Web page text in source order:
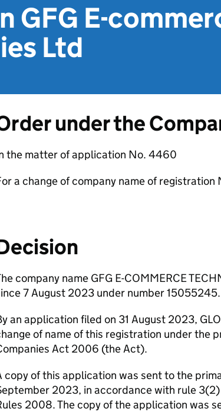
GFG E-
Ltd
under the
the matter of application No. 4460
a change of company name of registration
company name GFG E-COMMERCE
7 August 2023 under number 15055245.
an application filed on 31 August 2023,
of name of this registration under the
Act 2006 (the Act).
copy of this application was sent to the
2023, in accordance with rule
2008. The copy of the application was